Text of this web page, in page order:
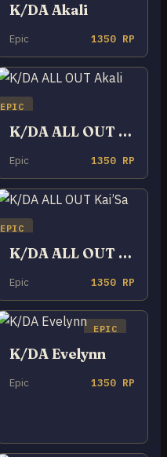
K/DA Akali
Epic 1350 RP
EPIC
K/DA ALL OUT Akali
Epic 1350 RP
EPIC
K/DA ALL OUT Kai’Sa
Epic 1350 RP
EPIC
K/DA Evelynn
Epic 1350 RP